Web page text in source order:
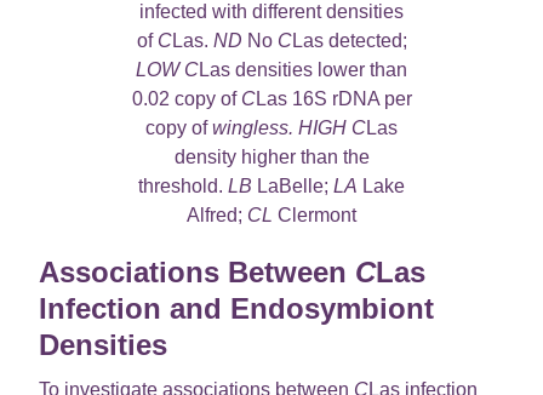
infected with different densities
of CLas. ND No CLas detected;
LOW CLas densities lower than
0.02 copy of CLas 16S rDNA per
copy ofwingless. HIGH CLas
density higher than the
threshold. LB LaBelle; LA Lake
Alfred; CL Clermont
Associations Between CLas
Infection and Endosymbiont
Densities
To investigate associations between CLas infection